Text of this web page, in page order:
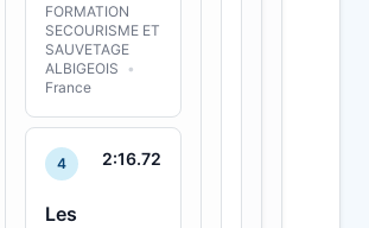
FORMATION
SECOURISME ET
SAUVETAGE
ALBIGEOIS
•
France
4 2:16.72
Les